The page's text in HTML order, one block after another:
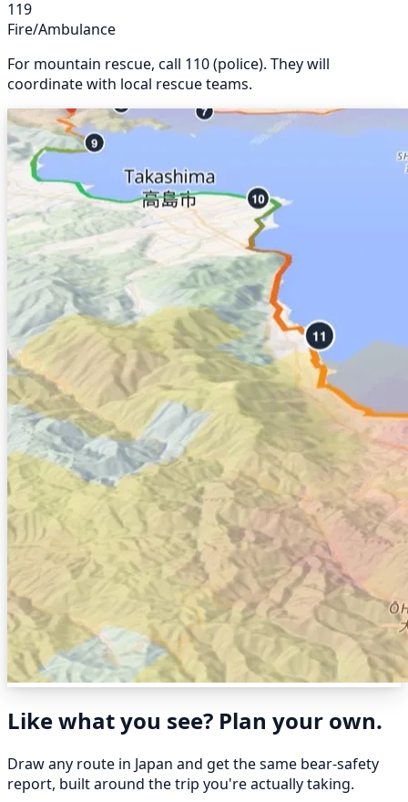
119
Fire/Ambulance
For mountain rescue, call 110 (police). They will
coordinate with local rescue teams.
Like what you see? Plan your own.
Draw any route in Japan and get the same bear-safety
report, built around the trip you're actually taking.